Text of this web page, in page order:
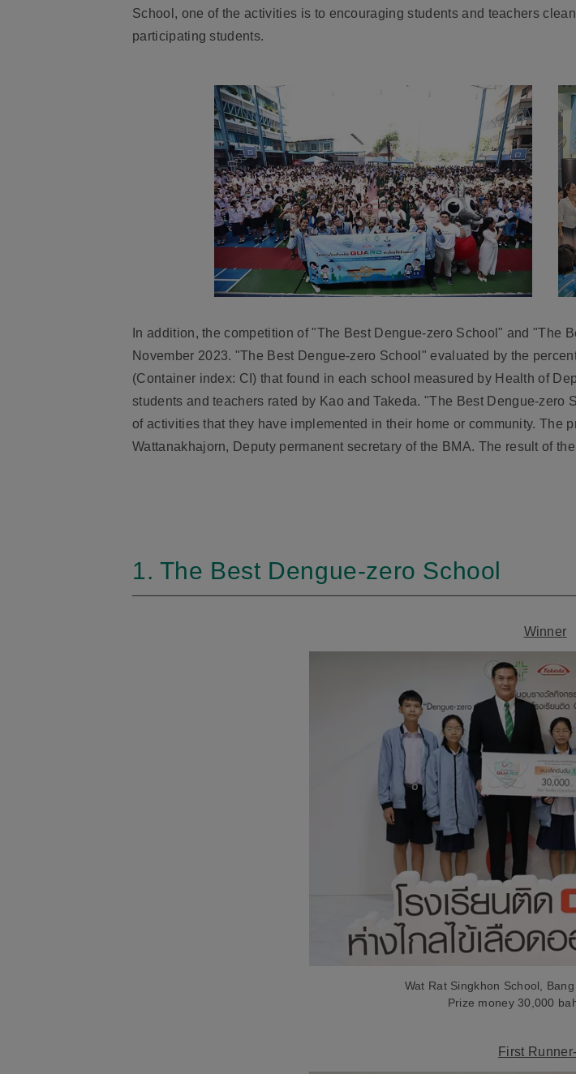
School , one of the activities is to encouraging students and teachers
participating students.
In addition, the competition of "The Best Dengue-zero School" and "The
November 2023. "The Best Dengue-zero School" evaluated by the
(Container index: CI) that found in each school measured by Health of
students and teachers rated by Kao and Takeda. "The Best Dengue-
of activities that they have implemented in their home or community. The
Wattanakhajorn, Deputy permanent secretary of the BMA. The result of
1. The Best Dengue-zero School
Winner
Wat Rat Singkhon School,
Prize money 30,000
First